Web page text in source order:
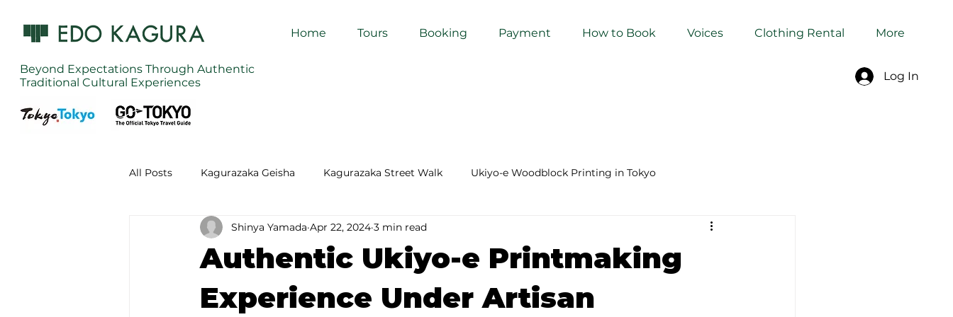
Beyond Expectations Through Authentic
Traditional Cultural Experiences
Log In
Home Tours Booking Payment How to Book Voices Clothing Rental More
All Posts Kagurazaka Geisha Kagurazaka Street Walk Ukiyo-e Woodblock Printing in Tokyo
Zen Meditation in Tokyo Kumihimo Braiding in Tokyo Dyeing Studio in Tokyo
Izakaya (Pub) Tour in Tokyo Kigumi (Wood Joinery) in Waseda Sakura Tour in Tokyo
Authentic Ukiyo-e Printmaking
Experience Under Artisan
Shinya Yamada Apr 22, 2024 3 min read